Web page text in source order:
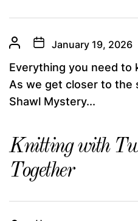
January 19, 2026
Everything you need to
As we get closer to
Shawl Mystery...
Knitting with
Together